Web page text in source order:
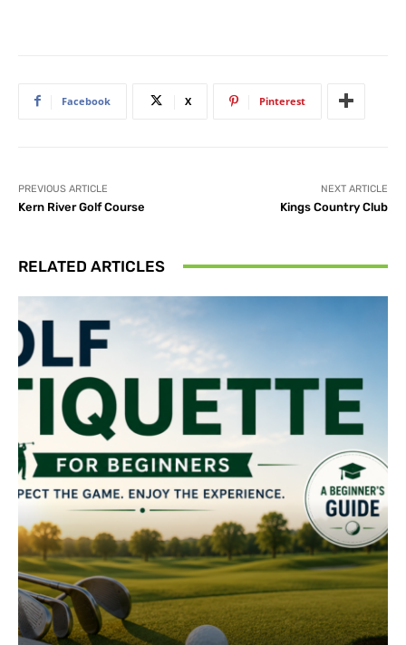
Facebook X Pinterest
PREVIOUS ARTICLE
Kern River Golf Course
NEXT ARTICLE
Kings Country Club
RELATED ARTICLES